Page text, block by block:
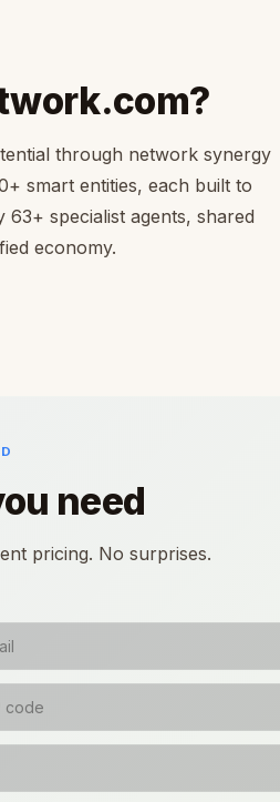
through network synergy
smart entities, each built to
specialist agents, shared
economy.
need
pricing. No surprises.